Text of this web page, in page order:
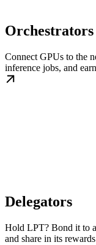
Orchestrators
Connect GPUs to the
inference jobs, and
Delegators
Hold LPT? Bond it to
and share in its